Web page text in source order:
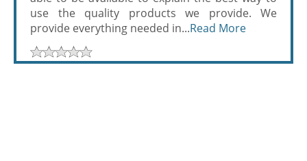
use the quality products we provide. We
provide everything needed in...Read More